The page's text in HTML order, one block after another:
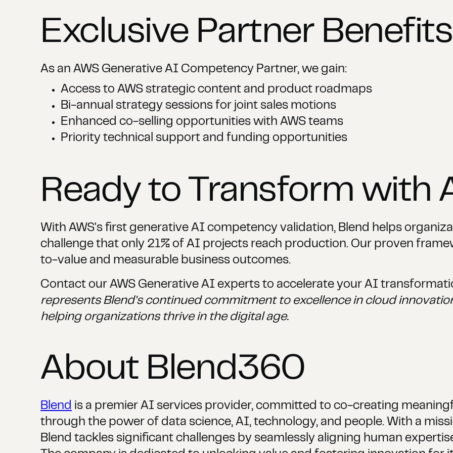
Exclusive Partner Benefits
As an AWS Generative AI Competency Partner, we gain:
Access to AWS strategic content and product roadmaps
Bi-annual strategy sessions for joint sales motions
Enhanced co-selling opportunities with AWS teams
Priority technical support and funding opportunities
Ready to Transform with
With AWS's first generative AI competency validation, Blend helps
challenge that only 21% of AI projects reach production. Our proven
to-value and measurable business outcomes.
Contact our AWS Generative AI experts to accelerate your AI
represents Blend's continued commitment to excellence in cloud
helping organizations thrive in the digital age.
About Blend360
Blend
is a premier AI services provider, committed to co-creating
through the power of data science, AI, technology, and people. With a
Blend tackles significant challenges by seamlessly aligning human